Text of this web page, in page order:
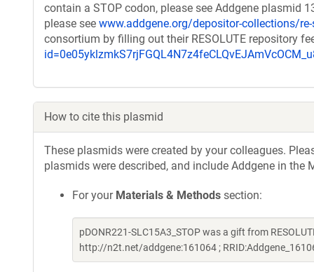
contain a STOP codon, please see Addgene plasmid
please see www.addgene.org/depositor-collections/
consortium by filling out their RESOLUTE repository
How to cite this plasmid
These plasmids were created by your colleagues.
plasmids were described, and include Addgene in
For your Materials & Methods section:
pDONR221-SLC15A3_STOP was a gift from
http://n2t.net/addgene:161064 ;